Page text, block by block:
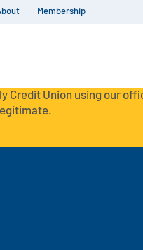
Membership
Credit Union using our